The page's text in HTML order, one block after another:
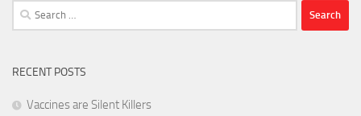
Search
for:
RECENT POSTS
Vaccines are Silent Killers